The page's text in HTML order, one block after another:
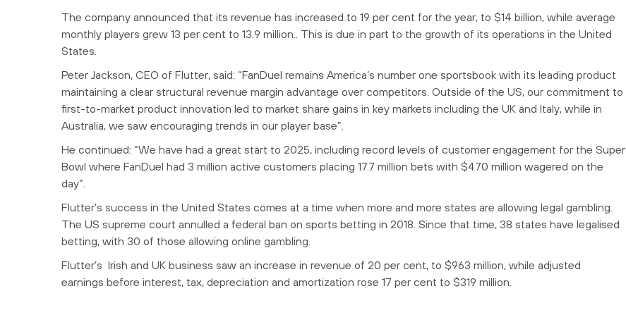
The company announced that its revenue has increased to 19 per cent for the year, to $14 billion, while average
monthly players grew 13 per cent to 13.9 million.. This is due in part to the growth of its operations in the United
States.
Peter Jackson, CEO of Flutter, said: “FanDuel remains America’s number one sportsbook with its leading product
maintaining a clear structural revenue margin advantage over competitors. Outside of the US, our commitment to
first-to-market product innovation led to market share gains in key markets including the UK and Italy, while in
Australia, we saw encouraging trends in our player base”.
He continued: “We have had a great start to 2025, including record levels of customer engagement for the Super
Bowl where FanDuel had 3 million active customers placing 17.7 million bets with $470 million wagered on the
day”.
Flutter’s success in the United States comes at a time when more and more states are allowing legal gambling.
The US supreme court annulled a federal ban on sports betting in 2018. Since that time, 38 states have legalised
betting, with 30 of those allowing online gambling.
Flutter’s Irish and UK business saw an increase in revenue of 20 per cent, to $963 million, while adjusted
earnings before interest, tax, depreciation and amortization rose 17 per cent to $319 million.